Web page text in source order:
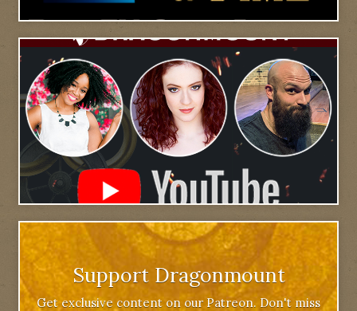
Support Dragonmount
Get exclusive content on our Patreon. Don't miss